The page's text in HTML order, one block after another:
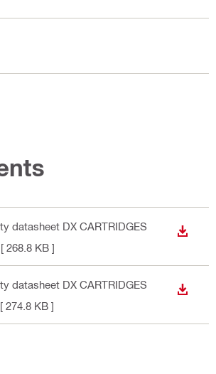
datasheet DX CARTRIDGES
[ 268.8 KB ]
datasheet DX CARTRIDGES
[ 274.8 KB ]